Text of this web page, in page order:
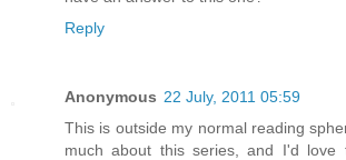
Reply
Anonymous 22 July, 2011 05:59
This is outside my normal reading
much about this series, and I'd